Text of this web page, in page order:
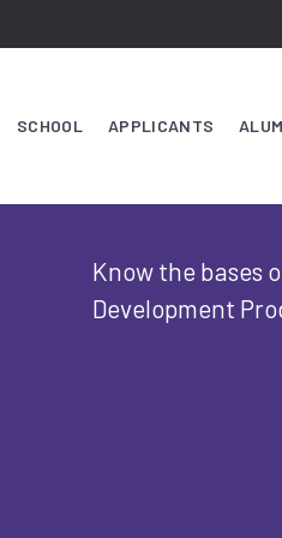
SCHOOL APPLICANTS
Know the bases
Development